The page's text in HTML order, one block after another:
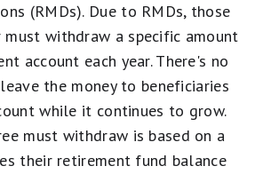
(RMDs). Due to RMDs, those
withdraw a specific amount
account each year. There's no
the money to beneficiaries
while it continues to grow.
must withdraw is based on a
their retirement fund balance